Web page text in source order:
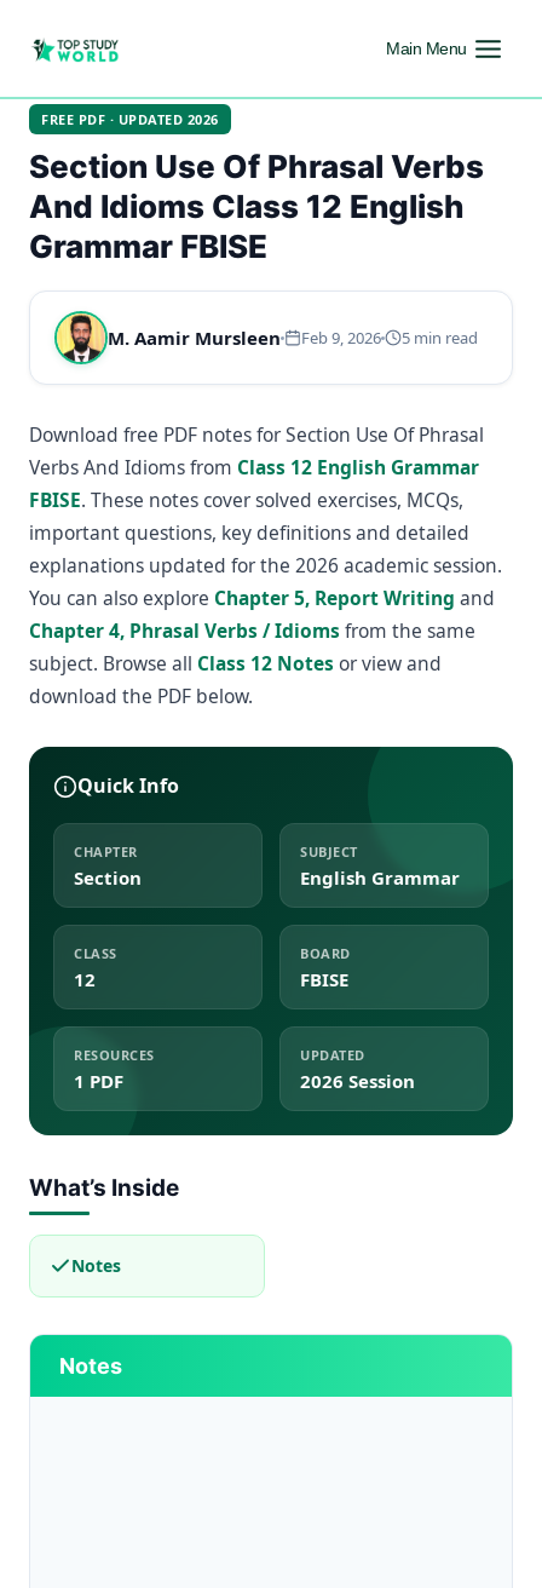
Main Menu
FREE PDF · UPDATED 2026
Section Use Of Phrasal Verbs
And Idioms Class 12 English
Grammar FBISE
M. Aamir Mursleen Feb 9, 2026 5 min read
Download free PDF notes for Section Use Of Phrasal
Verbs And Idioms from Class 12 English Grammar
FBISE. These notes cover solved exercises, MCQs,
important questions, key definitions and detailed
explanations updated for the 2026 academic session.
You can also explore Chapter 5, Report Writing and
Chapter 4, Phrasal Verbs / Idioms from the same
subject. Browse all Class 12 Notes or view and
download the PDF below.
Quick Info
CHAPTER
Section
SUBJECT
English Grammar
CLASS
12
BOARD
FBISE
RESOURCES
1 PDF
UPDATED
2026 Session
What’s Inside
Notes
Notes